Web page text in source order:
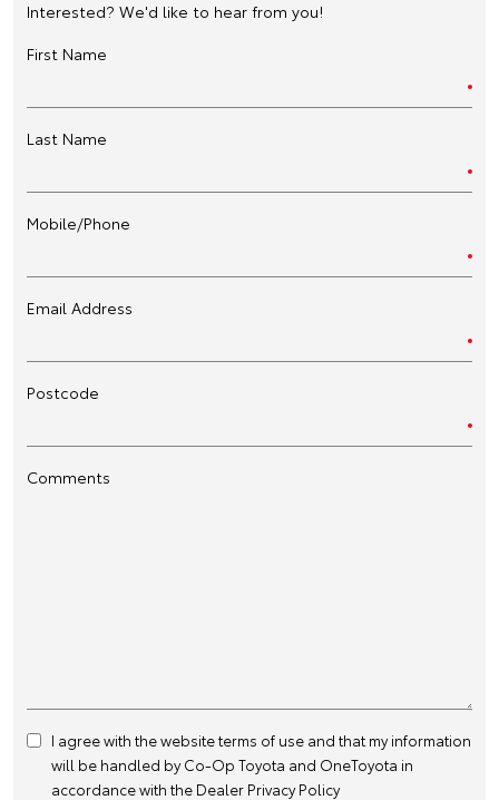
Interested? We'd like to hear from you!
First Name
Last Name
Mobile/Phone
Email Address
Postcode
Comments
I agree with the websiteterms of use and that my information
will be handled by Co-Op Toyota and OneToyota in
accordance with the Dealer Privacy Policy